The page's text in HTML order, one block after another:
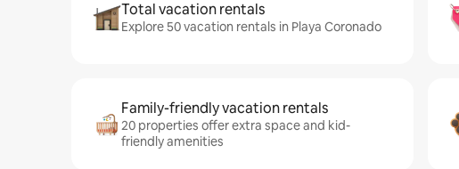
Total vacation rentals
Explore 50 vacation rentals in Playa Coronado
Family-friendly vacation rentals
20 properties offer extra space and kid-
friendly amenities